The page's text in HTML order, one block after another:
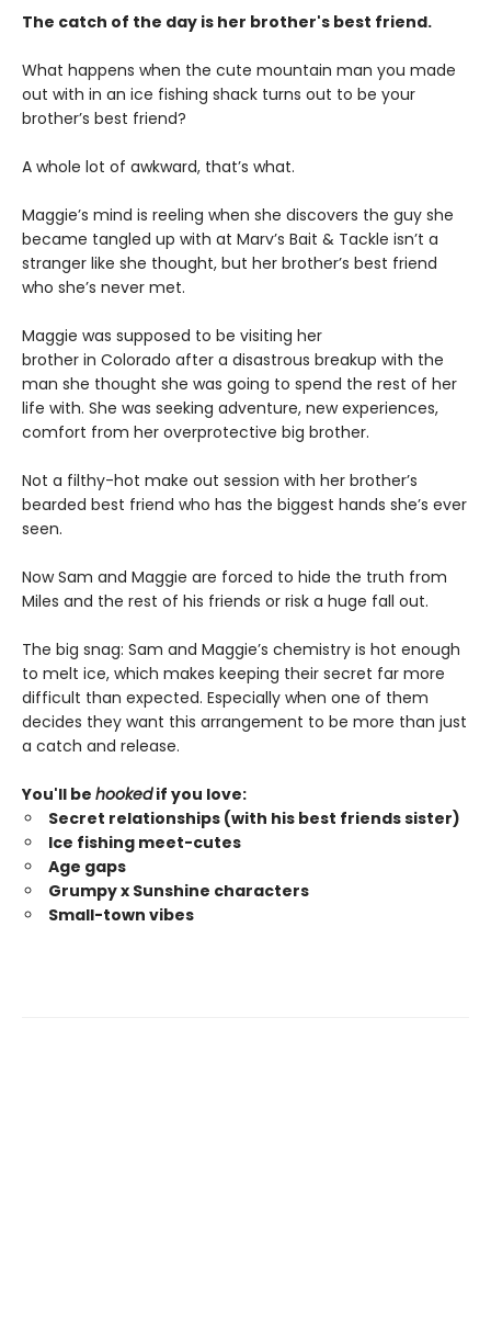
The catch of the day is her brother's best friend.
What happens when the cute mountain man you made
out with in an ice fishing shack turns out to be your
brother’s best friend?
A whole lot of awkward, that’s what.
Maggie’s mind is reeling when she discovers the guy she
became tangled up with at Marv’s Bait & Tackle isn’t a
stranger like she thought, but her brother’s best friend
who she’s never met.
Maggie was supposed to be visiting her
brother in Colorado after a disastrous breakup with the
man she thought she was going to spend the rest of her
life with. She was seeking adventure, new experiences,
comfort from her overprotective big brother.
Not a filthy-hot make out session with her brother’s
bearded best friend who has the biggest hands she’s ever
seen.
Now Sam and Maggie are forced to hide the truth from
Miles and the rest of his friends or risk a huge fall out.
The big snag: Sam and Maggie’s chemistry is hot enough
to melt ice, which makes keeping their secret far more
difficult than expected. Especially when one of them
decides they want this arrangement to be more than just
a catch and release.
You'll be hookedif you love:
Secret relationships (with his best friends sister)
Ice fishing meet-cutes
Age gaps
Grumpy x Sunshine characters
Small-town vibes